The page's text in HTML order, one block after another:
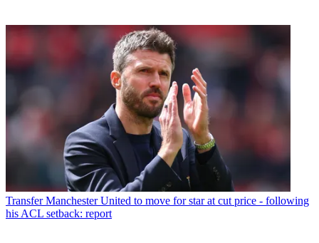
Transfer Manchester United to move for star at cut price - following
his ACL setback: report